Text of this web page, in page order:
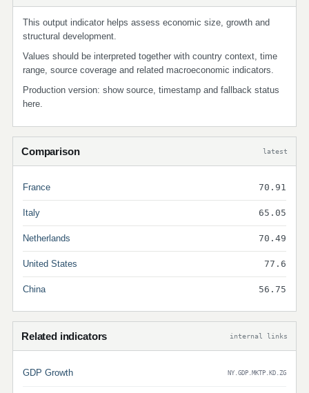
This output indicator helps assess economic size, growth and
structural development.
Values should be interpreted together with country context, time
range, source coverage and related macroeconomic indicators.
Production version: show source, timestamp and fallback status
here.
Comparison latest
France 70.91
Italy 65.05
Netherlands 70.49
United States 77.6
China 56.75
Related indicators internal links
GDP Growth NY.GDP.MKTP.KD.ZG